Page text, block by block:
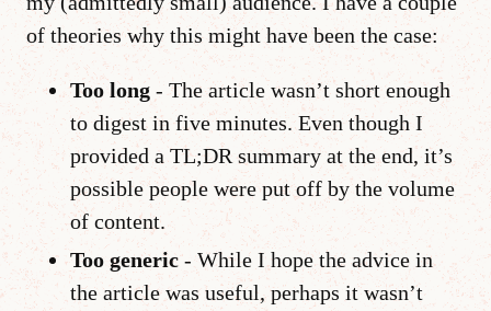
of theories why this might have been the case:
Too long - The article wasn’t short enough
to digest in five minutes. Even though I
provided a TL;DR summary at the end, it’s
possible people were put off by the volume
of content.
Too generic- While I hope the advice in
the article was useful, perhaps it wasn’t